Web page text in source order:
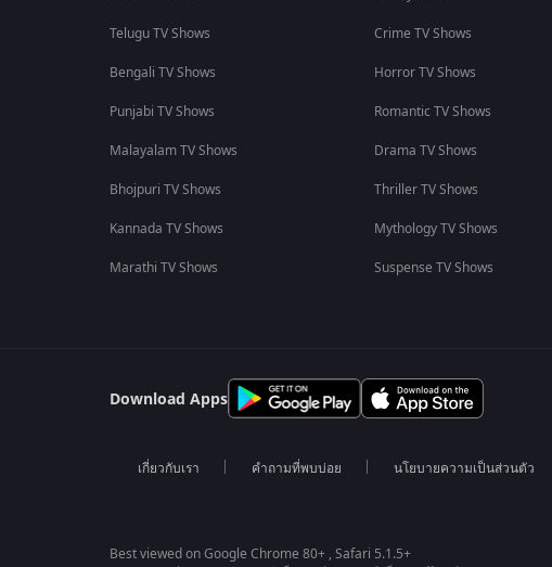
Telugu TV Shows
Bengali TV Shows
Punjabi TV Shows
Malayalam TV Shows
Bhojpuri TV Shows
Kannada TV Shows
Marathi TV Shows
Crime TV Shows
Horror TV Shows
Romantic TV Shows
Drama TV Shows
Thriller TV Shows
Mythology TV Shows
Suspense TV Shows
Download Apps
เกี่ยวกับเรา คำถามที่พบบ่อย นโยบายความเป็นส่วนตัว
Best viewed on Google Chrome 80+ , Safari 5.1.5+